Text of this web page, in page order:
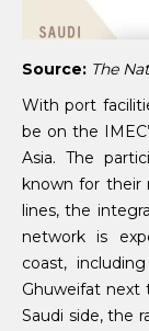
Source: The
With port
be on the
Asia. The
known for their
lines, the
network is
coast,
Ghuweifat next
Saudi side, the